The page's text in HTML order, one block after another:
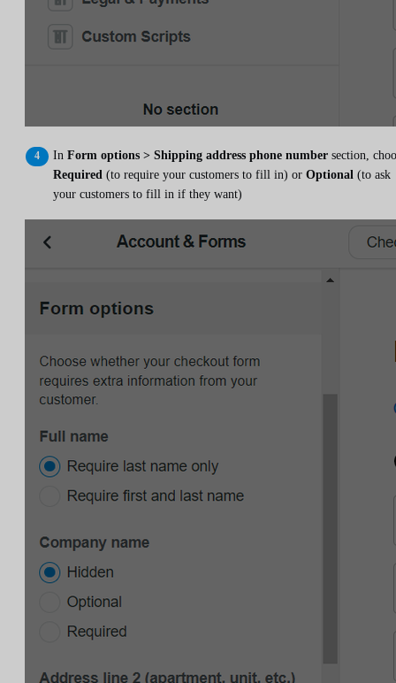
In Form options > Shipping address phone number section,
Required (to require your customers to fill in) or Optional (to ask
your customers to fill in if they want)